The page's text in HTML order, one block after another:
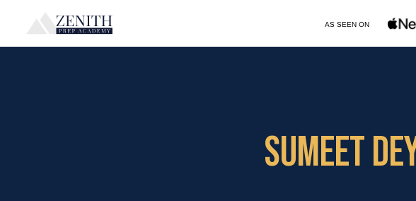
AS SEEN ON
SUMEET